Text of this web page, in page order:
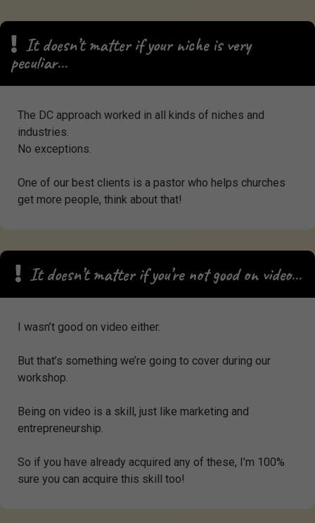
It doesn’t matter if your niche is very
peculiar…
The DC approach worked in all kinds of niches and
industries.
No exceptions.
One of our best clients is a pastor who helps churches
get more people, think about that!
It doesn’t matter if you’re not good on video…
I wasn’t good on video either.
But that’s something we’re going to cover during our
workshop.
Being on video is a skill, just like marketing and
entrepreneurship.
So if you have already acquired any of these, I’m 100%
sure you can acquire this skill too!